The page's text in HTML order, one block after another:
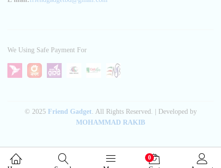
© 2025 Friend Gadget. All Rights Reserved. | Developed by
MOHAMMAD RAKIB
We Using Safe Payment For
0